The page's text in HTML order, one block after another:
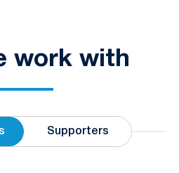
work with
Supporters